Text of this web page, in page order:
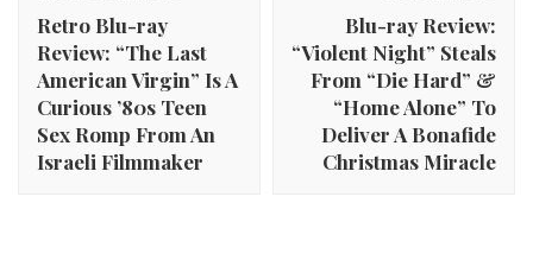
Retro Blu-ray
Review: “The Last
American Virgin” Is A
Curious ’80s Teen
Sex Romp From An
Israeli Filmmaker
Blu-ray Review:
“Violent Night” Steals
From “Die Hard” &
“Home Alone” To
Deliver A Bonafide
Christmas Miracle